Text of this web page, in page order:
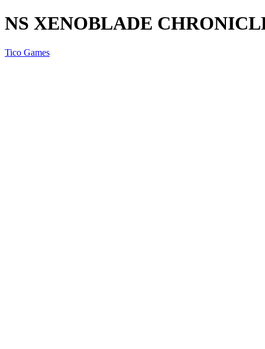
NS XENOBLADE
Tico Games